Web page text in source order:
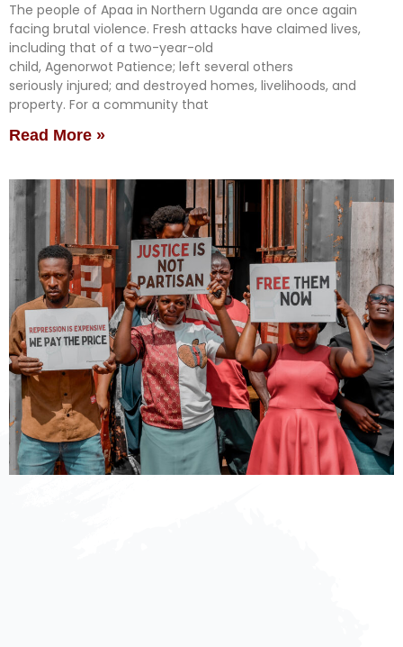
The people of Apaa in Northern Uganda are once again
facing brutal violence. Fresh attacks have claimed lives,
including that of a two-year-old
child, Agenorwot Patience; left several others
seriously injured; and destroyed homes, livelihoods, and
property. For a community that
Read More »